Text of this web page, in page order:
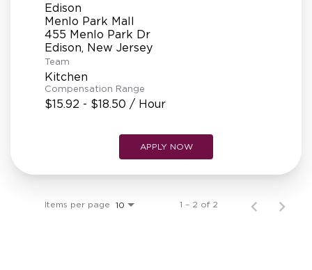
REFERRALS
CURRENT STAFF
NEW RESTAURANT OPENINGS
Edison
Menlo Park Mall
455 Menlo Park Dr
Team
Kitchen
Compensation Range
$15.92 - $18.50 / Hour
APPLY NOW
Items per page 10 1 – 2 of 2